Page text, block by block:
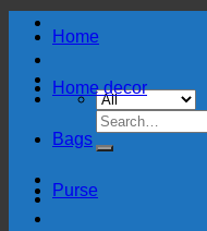
Search
for:
Home
Home decor
Bags
Purse